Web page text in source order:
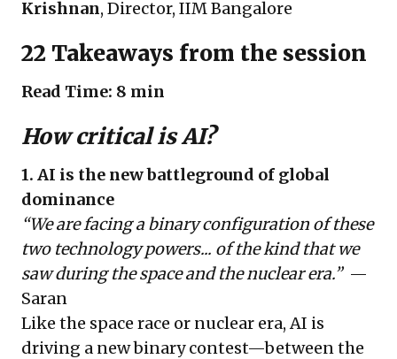
Krishnan, Director, IIM Bangalore
22 Takeaways from the session
Read Time: 8 min
How critical is AI?
1. AI is the new battleground of global
dominance
“We are facing a binary configuration of these
two technology powers... of the kind that we
saw during the space and the nuclear era.”—
Saran
Like the space race or nuclear era, AI is
driving a new binary contest—between the